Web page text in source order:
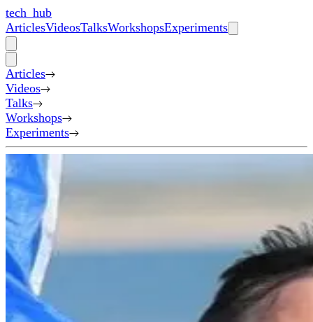
tech_hub
ArticlesVideosTalksWorkshopsExperiments
Articles
Videos
Talks
Workshops
Experiments